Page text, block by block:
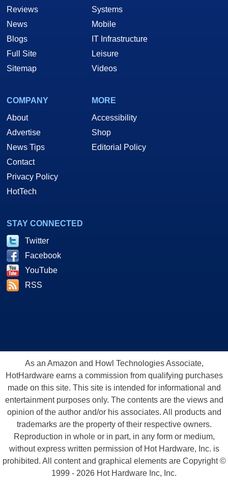
Reviews
News
Blogs
Full Site
Sitemap
Systems
Mobile
IT Infrastructure
Leisure
Videos
COMPANY
About
Advertise
News Tips
Contact
Privacy Policy
HotTech
MORE
Accessibility
Shop
Editorial Policy
STAY CONNECTED
Twitter
Facebook
YouTube
RSS
As an Amazon and Howl Technologies Associate,
HotHardware earns a commission from qualifying purchases
made on this site. This site is intended for informational and
entertainment purposes only. The contents are the views and
opinion of the author and/or his associates. All products and
trademarks are the property of their respective owners.
Reproduction in whole or in part, in any form or medium,
without express written permission of Hot Hardware, Inc. is
prohibited. All content and graphical elements are Copyright ©
1999 - 2026 Hot Hardware Inc, Inc.